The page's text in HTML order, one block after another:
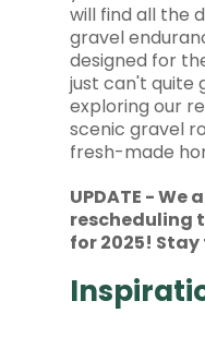
will find all the
gravel
designed for
just can't quite
exploring our
scenic gravel
fresh-made
UPDATE - We
rescheduling
for 2025!